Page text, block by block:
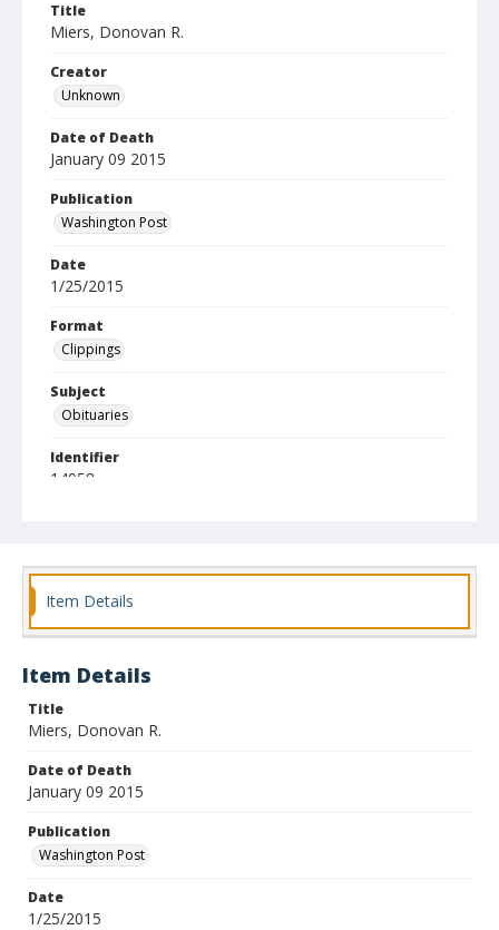
Title
Miers, Donovan R.
Creator
Unknown
Date of Death
January 09 2015
Publication
Washington Post
Date
1/25/2015
Format
Clippings
Subject
Obituaries
Identifier
14958
Item Details
Item Details
Title
Miers, Donovan R.
Date of Death
January 09 2015
Publication
Washington Post
Date
1/25/2015